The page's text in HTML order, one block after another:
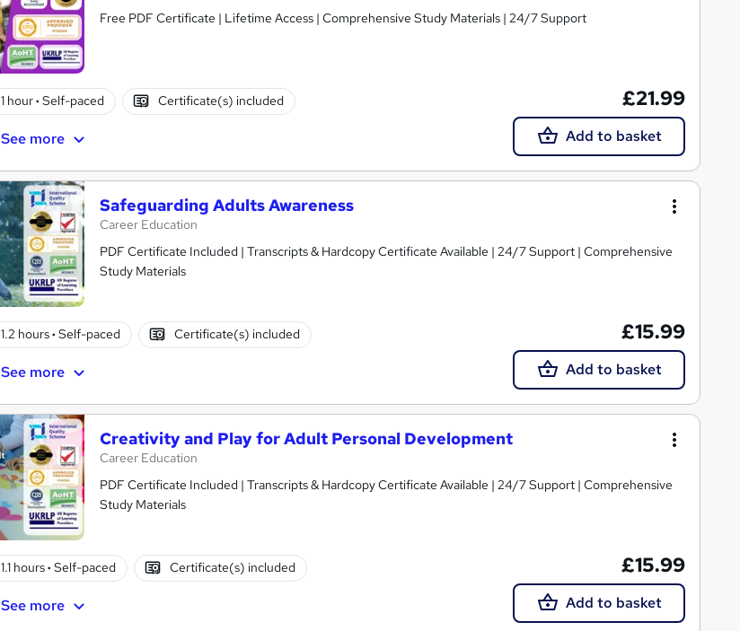
Free PDF Certificate | Lifetime Access | Comprehensive Study Materials | 24/7 Support
1 hour· Self-paced Certificate(s) included
See more
£21.99
Add to basket
Safeguarding Adults Awareness
Career Education
PDF Certificate Included | Transcripts & Hardcopy Certificate Available | 24/7 Support | Comprehensive
Study Materials
1.2 hours· Self-paced Certificate(s) included
See more
£15.99
Add to basket
Creativity and Play for Adult Personal Development
Career Education
PDF Certificate Included | Transcripts & Hardcopy Certificate Available | 24/7 Support | Comprehensive
Study Materials
1.1 hours· Self-paced Certificate(s) included
See more
£15.99
Add to basket